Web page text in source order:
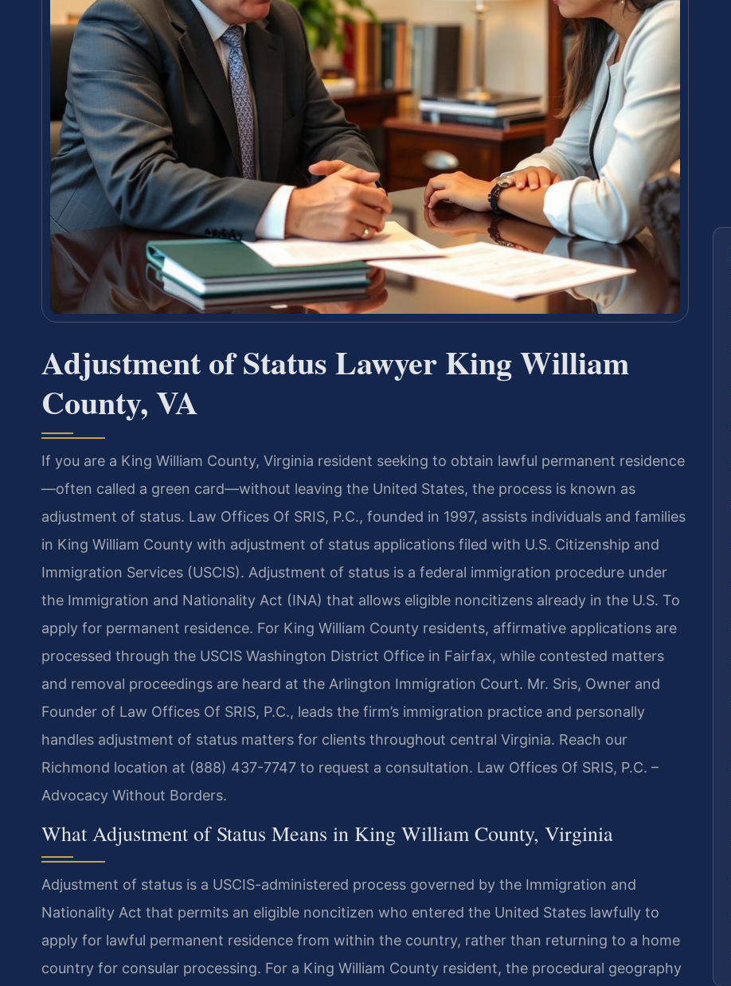
Adjustment of Status Lawyer King William
County, VA
If you are a King William County, Virginia resident seeking to obtain lawful permanent residence
—often called a green card—without leaving the United States, the process is known as
adjustment of status. Law Offices Of SRIS, P.C., founded in 1997, assists individuals and families
in King William County with adjustment of status applications filed with U.S. Citizenship and
Immigration Services (USCIS). Adjustment of status is a federal immigration procedure under
the Immigration and Nationality Act (INA) that allows eligible noncitizens already in the U.S. To
apply for permanent residence. For King William County residents, affirmative applications are
processed through the USCIS Washington District Office in Fairfax, while contested matters
and removal proceedings are heard at the Arlington Immigration Court. Mr. Sris, Owner and
Founder of Law Offices Of SRIS, P.C., leads the firm’s immigration practice and personally
handles adjustment of status matters for clients throughout central Virginia. Reach our
Richmond location at (888) 437-7747 to request a consultation. Law Offices Of SRIS, P.C. –
Advocacy Without Borders.
What Adjustment of Status Means in King William County, Virginia
Adjustment of status is a USCIS-administered process governed by the Immigration and
Nationality Act that permits an eligible noncitizen who entered the United States lawfully to
apply for lawful permanent residence from within the country, rather than returning to a home
country for consular processing. For a King William County resident, the procedural geography